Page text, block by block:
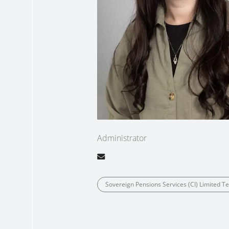
Administrator
Sovereign Pensions Services (CI) Limited